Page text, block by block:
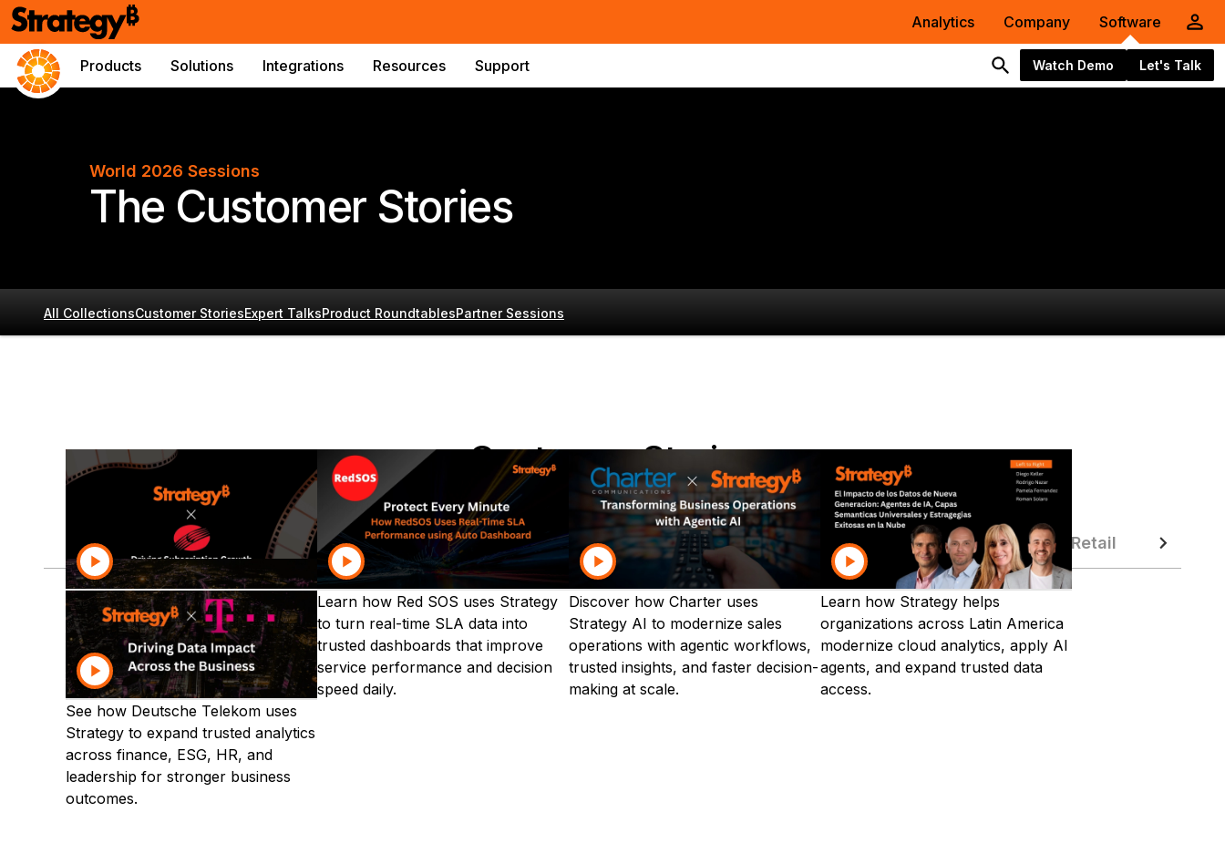
Analytics Company Software
Products Solutions Integrations Resources Support Watch Demo Let's Talk
World 2026 Sessions
The Customer Stories
All CollectionsCustomer StoriesExpert TalksProduct RoundtablesPartner Sessions
Customer Stories
Discover how leading organizations are innovating—explore customer stories by industry from Strategy World 2026
Communications
Financial Services Food & Beverage Healthcare Insurance Manufacturing Public Sector Retail
Discover how Grupo Clarín uses
Strategy AI to grow subscriptions
with trusted insights, faster
decisions, and conversational
analytics at scale.
Learn how Red SOS uses Strategy
to turn real-time SLA data into
trusted dashboards that improve
service performance and decision
speed daily.
Discover how Charter uses
Strategy AI to modernize sales
operations with agentic workflows,
trusted insights, and faster decision-
making at scale.
Learn how Strategy helps
organizations across Latin America
modernize cloud analytics, apply AI
agents, and expand trusted data
access.
See how Deutsche Telekom uses
Strategy to expand trusted analytics
across finance, ESG, HR, and
leadership for stronger business
outcomes.